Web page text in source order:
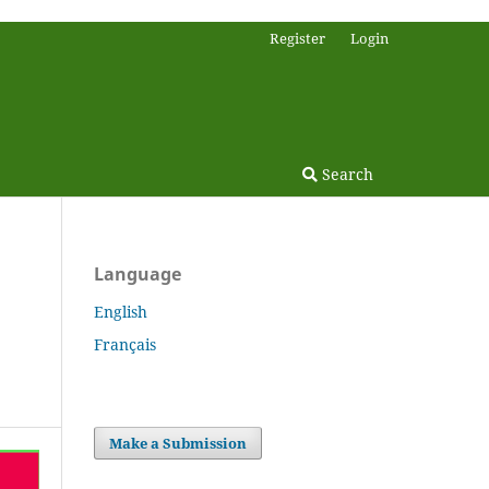
Search
Register Login
Language
English
Français
Make a Submission